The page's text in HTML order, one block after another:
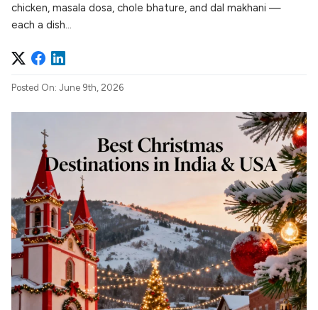
chicken, masala dosa, chole bhature, and dal makhani —
each a dish...
Posted On: June 9th, 2026